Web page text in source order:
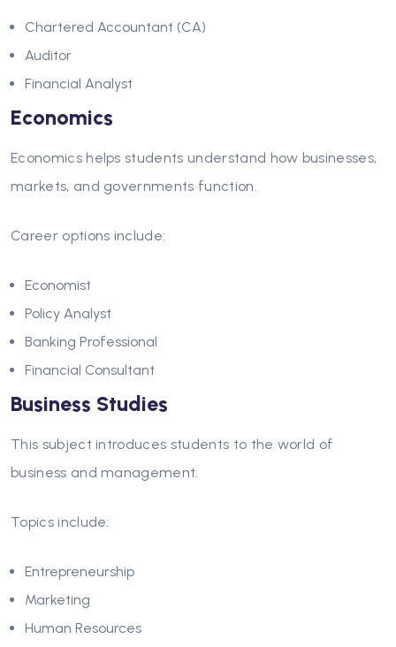
Chartered Accountant (CA)
Auditor
Financial Analyst
Economics
Economics helps students understand how businesses,
markets, and governments function.
Career options include:
Economist
Policy Analyst
Banking Professional
Financial Consultant
Business Studies
This subject introduces students to the world of
business and management.
Topics include:
Entrepreneurship
Marketing
Human Resources